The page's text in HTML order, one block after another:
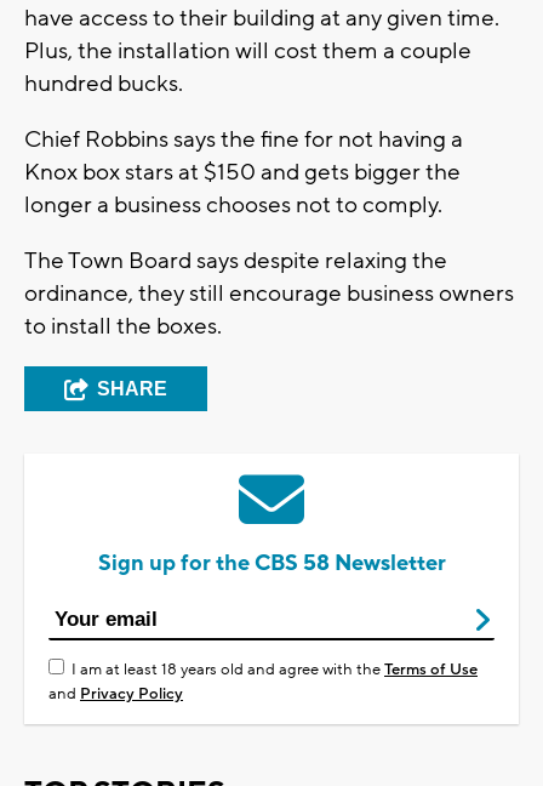
have access to their building at any given time.
Plus, the installation will cost them a couple
hundred bucks.
Chief Robbins says the fine for not having a
Knox box stars at $150 and gets bigger the
longer a business chooses not to comply.
The Town Board says despite relaxing the
ordinance, they still encourage business owners
to install the boxes.
SHARE
Sign up for the CBS 58 Newsletter
I am at least 18 years old and agree with theTerms of Use
and Privacy Policy